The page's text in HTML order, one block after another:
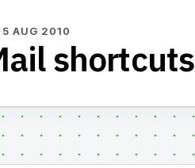
5 AUG 2010
shortcuts